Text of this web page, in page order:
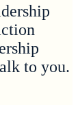
to you.